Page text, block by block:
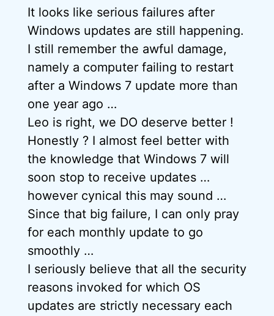
It looks like serious failures after
Windows updates are still happening.
I still remember the awful damage,
namely a computer failing to restart
after a Windows 7 update more than
one year ago …
Leo is right, we DO deserve better !
Honestly ? I almost feel better with
the knowledge that Windows 7 will
soon stop to receive updates …
however cynical this may sound …
Since that big failure, I can only pray
for each monthly update to go
smoothly …
I seriously believe that all the security
reasons invoked for which OS
updates are strictly necessary each